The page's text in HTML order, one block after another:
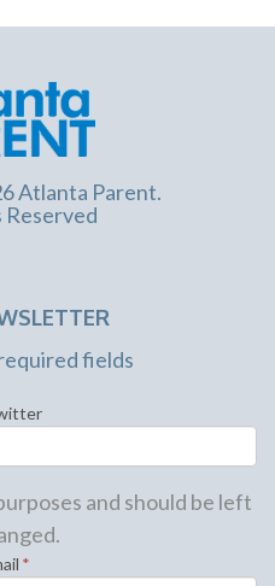
Atlanta Parent.
Reserved
fields
and should be left
*